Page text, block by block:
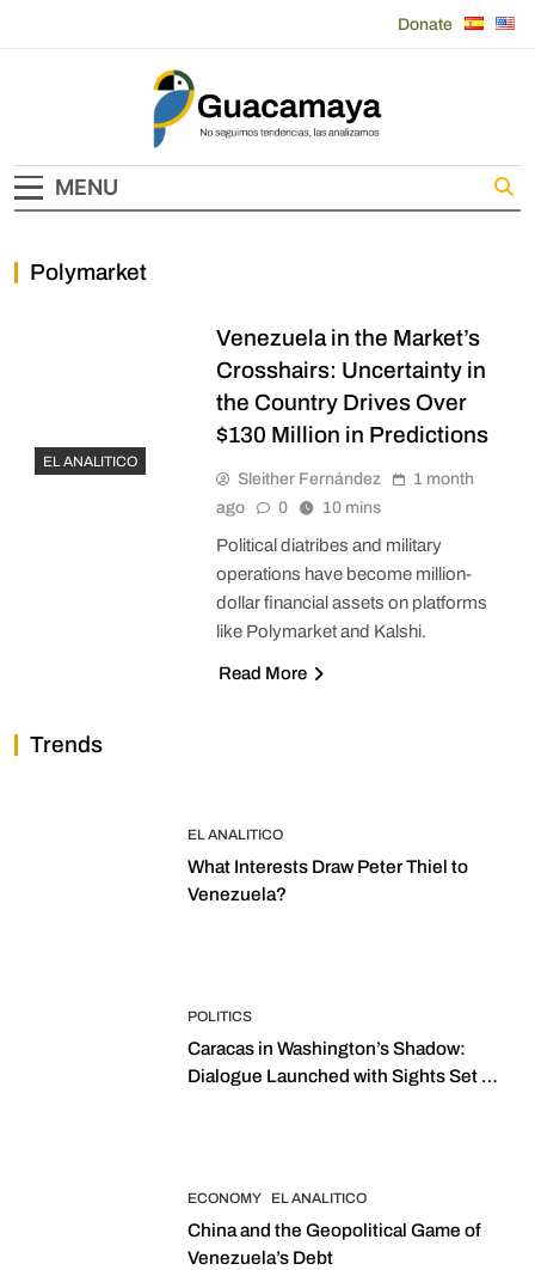
Donate
Guacamaya
MENU
Polymarket
EL ANALITICO
Venezuela in the Market’s
Crosshairs: Uncertainty in
the Country Drives Over
$130 Million in Predictions
Sleither Fernández
1 month
ago
0 10 mins
Political diatribes and military
operations have become million-
dollar financial assets on platforms
like Polymarket and Kalshi.
Read More
Trends
EL ANALITICO
What Interests Draw Peter Thiel to
Venezuela?
POLITICS
Caracas in Washington’s Shadow:
Dialogue Launched with Sights Set on
ECONOMY EL ANALITICO
China and the Geopolitical Game of
Venezuela’s Debt